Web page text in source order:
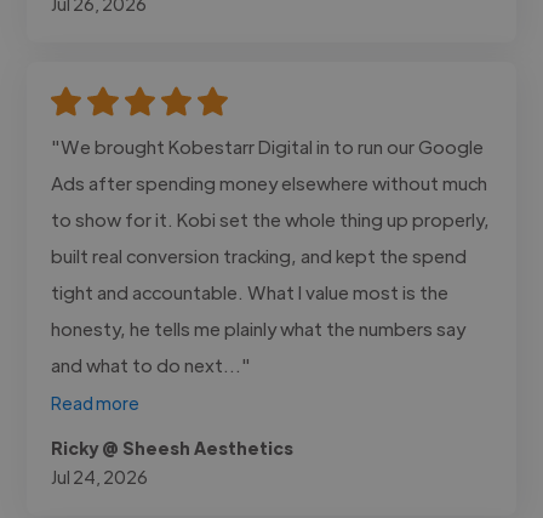
"We brought Kobestarr Digital in to run our Google
Ads after spending money elsewhere without much
to show for it. Kobi set the whole thing up properly,
built real conversion tracking, and kept the spend
tight and accountable. What I value most is the
honesty, he tells me plainly what the numbers say
and what to do next..."
Read more
Ricky @ Sheesh Aesthetics
Jul 24, 2026